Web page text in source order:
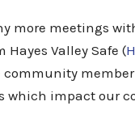
more meetings
Valley Safe (
which impact our